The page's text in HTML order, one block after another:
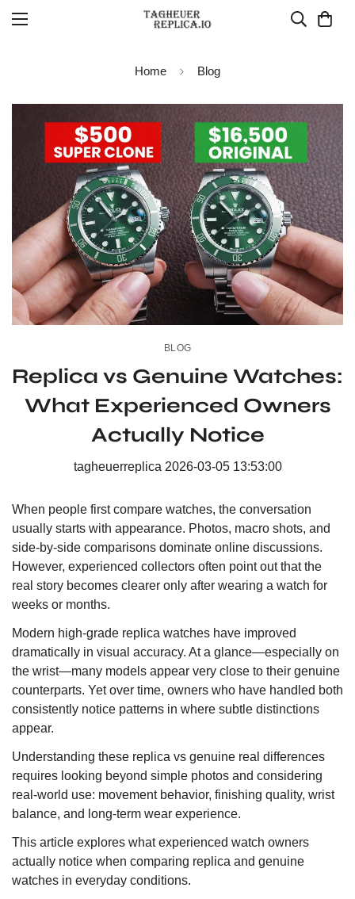
Home Blog
BLOG
Replica vs Genuine Watches:
What Experienced Owners
Actually Notice
tagheuerreplica 2026-03-05 13:53:00
When people first compare watches, the conversation
usually starts with appearance. Photos, macro shots, and
side-by-side comparisons dominate online discussions.
However, experienced collectors often point out that the
real story becomes clearer only after wearing a watch for
weeks or months.
Modern high-grade replica watches have improved
dramatically in visual accuracy. At a glance—especially on
the wrist—many models appear very close to their genuine
counterparts. Yet over time, owners who have handled both
consistently notice patterns in where subtle distinctions
appear.
Understanding these replica vs genuine real differences
requires looking beyond simple photos and considering
real-world use: movement behavior, finishing quality, wrist
balance, and long-term wear experience.
This article explores what experienced watch owners
actually notice when comparing replica and genuine
watches in everyday conditions.